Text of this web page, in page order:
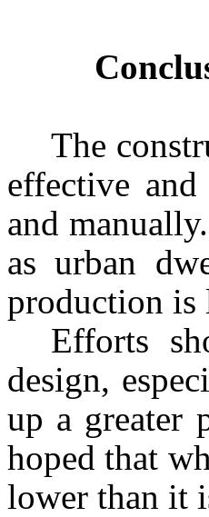
The
effective
and
as urban
production is
Efforts
design,
up a greater
hoped that
lower than it